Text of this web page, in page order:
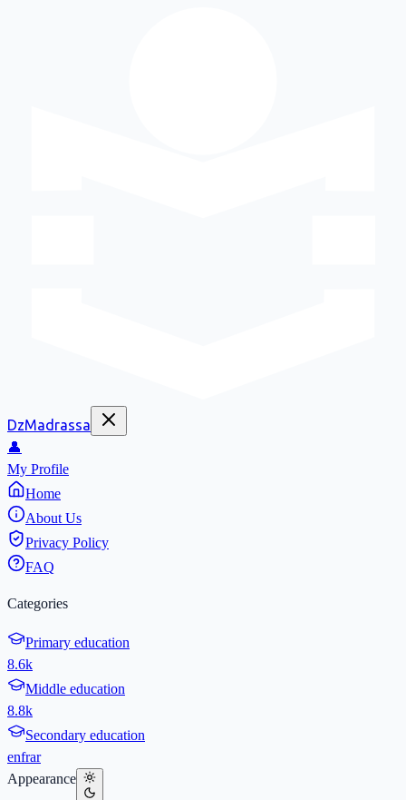
DzMadrassa
👤
My Profile
Home
About Us
Privacy Policy
FAQ
Categories
Primary education
8.6k
Middle education
8.8k
Secondary education
enfrar
Appearance